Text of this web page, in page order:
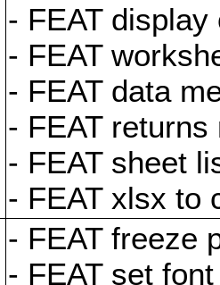
- FEAT
- FEAT
- FEAT data
- FEAT
- FEAT sheet
- FEAT xlsx to
- FEAT freeze
- FEAT set font